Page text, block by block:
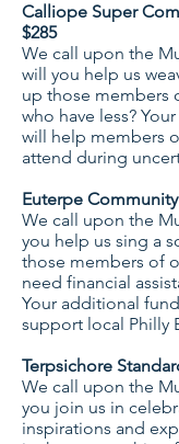
Calliope Super
$285
We call upon the
will you help us
up those members
who have less?
will help members
attend during
Euterpe
We call upon the
you help us sing a
those members of
need financial
Your additional
support local Philly
Terpsichore
We call upon the
you join us in
inspirations and